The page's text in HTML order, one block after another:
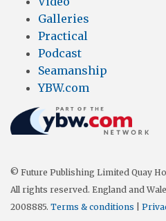
Galleries
Practical
Podcast
Seamanship
YBW.com
© Future Publishing Limited Quay
All rights reserved. England and
2008885. Terms & conditions